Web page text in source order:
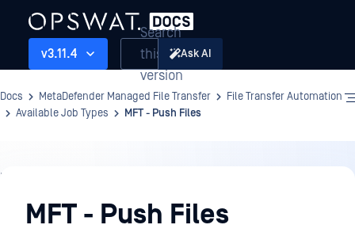
v3.11.4
Search
this
version
Ask AI
Docs MetaDefender Managed File Transfer
File Transfer Automation
Available Job Types
MFT - Push Files
File
Transfer
Automation
MFT - Push Files